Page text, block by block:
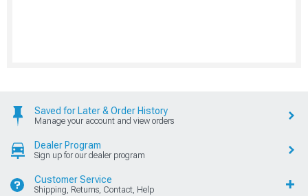
Saved for Later & Order History
Manage your account and view orders
Dealer Program
Sign up for our dealer program
Customer Service
Shipping, Returns, Contact, Help